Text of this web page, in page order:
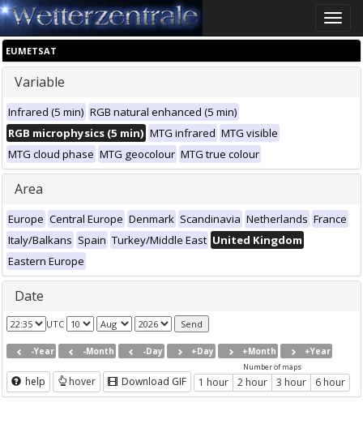
Toggle
EUMETSAT
Variable
Infrared (5 min) RGB natural enhanced (5 min)
RGB microphysics (5 min) MTG infrared MTG visible
MTG cloud phase MTG geocolour MTG true colour
Area
Europe Central Europe Denmark Scandinavia Netherlands France
Italy/Balkans Spain Turkey/Middle East United Kingdom
Eastern Europe
Date
UTC
-Year -Month -Day +Day +Month +Year
help hover Download GIF
Number of maps
1 hour 2 hour 3 hour 6 hour